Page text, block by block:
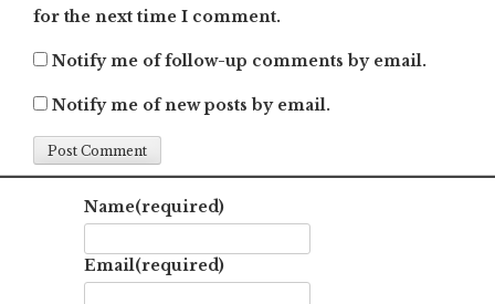
for the next time I comment.
Notify me of follow-up comments by email.
Notify me of new posts by email.
Name(required)
Email(required)